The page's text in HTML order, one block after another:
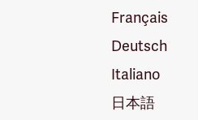
Français
Deutsch
Italiano
日本語